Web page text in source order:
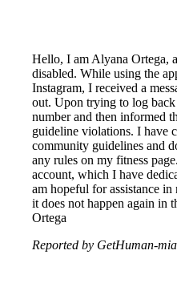
Hello, I am Alyana Ortega,
disabled. While using the
Instagram, I received a
out. Upon trying to log
number and then informed
guideline violations. I have
community guidelines and
any rules on my fitness
account, which I have
am hopeful for assistance
it does not happen again in
Ortega
Reported by GetHuman-